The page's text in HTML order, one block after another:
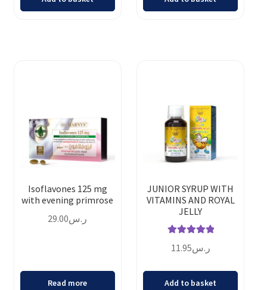
Isoflavones 125 mg
with evening primrose
ر.س29.00
Read more
JUNIOR SYRUP WITH
VITAMINS AND ROYAL
JELLY
out of 5
ر.س11.95
Add to basket